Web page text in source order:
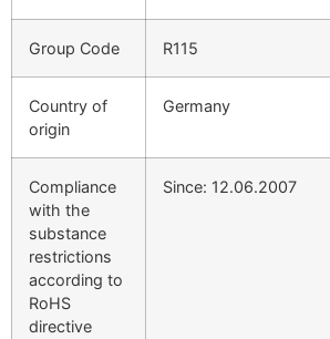
Group Code R115
Country of
origin
Germany
Compliance
with the
substance
restrictions
according to
RoHS
directive
Since: 12.06.2007